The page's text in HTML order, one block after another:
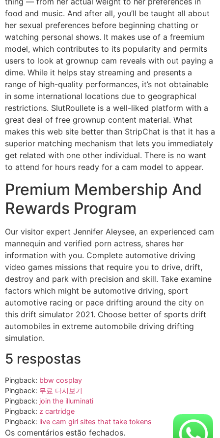
food and music. And after all, you’ll be taught all about
her sexual preferences before beginning chatting or
watching personal shows. It makes use of a freemium
model, which contributes to its popularity and permits
users to look at grownup cam reveals with out paying a
dime. While it helps stay streaming and presents a
range of high-quality performances, it’s not obtainable
in some international locations due to geographical
restrictions. SlutRoullete is a well-liked platform with a
great deal of free grownup content material. What
makes this web site better than StripChat is that it has a
superior matching mechanism that lets you immediately
get related with one other individual. There is no want
to attend for hours ready for a cam model to appear.
Premium Membership And
Rewards Program
Our visitor expert Jennifer Aleysee, an experienced cam
mannequin and verified porn actress, shares her
information with you. Complete automotive driving
video games missions that require you to drive, drift,
destroy and park with precision and skill. Take examine
factors which might be automotive driving, sport
automotive racing or pace drifting around the city on
this drift simulator 2021. Choose better of sports drift
automobiles in extreme automobile driving drifting
simulation.
5 respostas
Pingback: bbw cosplay
Pingback: 무료 다시보기
Pingback: join the illuminati
Pingback: z cartridge
Pingback: live cam girl sites that take tokens
Os comentários estão fechados.